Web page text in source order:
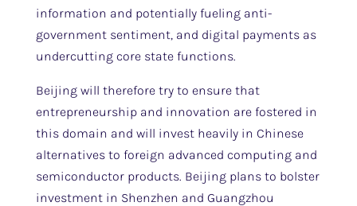
information and potentially fueling anti-
government sentiment, and digital payments as
undercutting core state functions.
Beijing will therefore try to ensure that
entrepreneurship and innovation are fostered in
this domain and will invest heavily in Chinese
alternatives to foreign advanced computing and
semiconductor products. Beijing plans to bolster
investment in Shenzhen and Guangzhou